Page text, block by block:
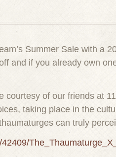
Summer Sale with a
and if you already own
of our friends at
taking place in the
can truly